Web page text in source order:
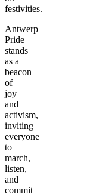
festivities.
Antwerp
Pride
stands
as a
beacon
of
joy
and
activism,
inviting
everyone
to
march,
listen,
and
commit